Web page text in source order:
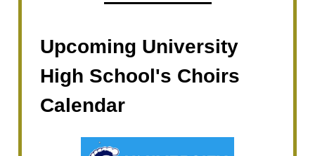
Upcoming University
High School's Choirs
Calendar